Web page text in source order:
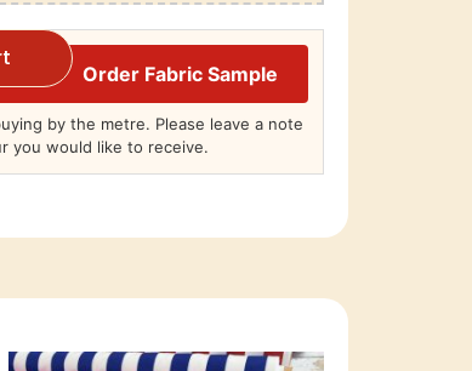
Order Fabric Sample
by the metre. Please leave a note
you would like to receive.